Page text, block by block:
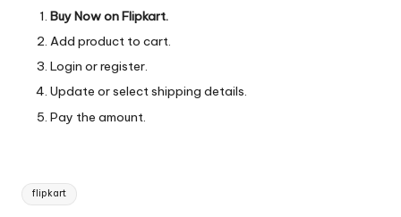
Buy Now on Flipkart.
Add product to cart.
Login or register.
Update or select shipping details.
Pay the amount.
Tags:
flipkart